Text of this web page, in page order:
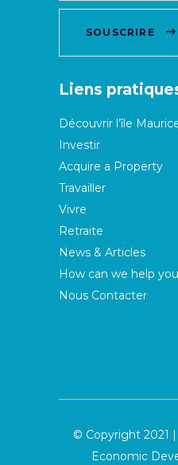
SOUSCRIRE
Liens
Découvrir l’île
Investir
Acquire a Property
Travailler
Vivre
Retraite
News & Articles
How can we help
Nous Contacter
© Copyright 2021
Economic